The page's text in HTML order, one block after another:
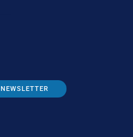
NEWSLETTER